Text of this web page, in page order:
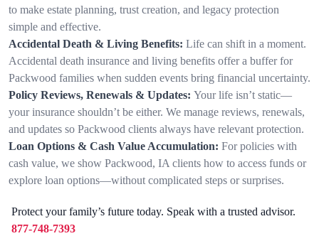
to make estate planning, trust creation, and legacy protection
simple and effective.
Accidental Death & Living Benefits: Life can shift in a moment.
Accidental death insurance and living benefits offer a buffer for
Packwood families when sudden events bring financial uncertainty.
Policy Reviews, Renewals & Updates: Your life isn’t static—
your insurance shouldn’t be either. We manage reviews, renewals,
and updates so Packwood clients always have relevant protection.
Loan Options & Cash Value Accumulation: For policies with
cash value, we show Packwood, IA clients how to access funds or
explore loan options—without complicated steps or surprises.
Protect your family’s future today. Speak with a trusted advisor.
877-748-7393